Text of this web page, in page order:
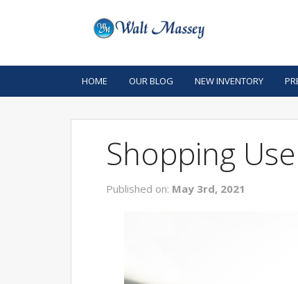
HOME OUR BLOG NEW INVENTORY
Shopping
Published on: May 3rd, 2021